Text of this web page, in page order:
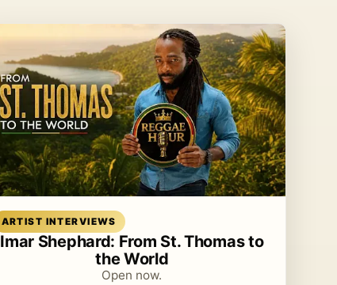
ARTIST INTERVIEWS
Imar Shephard: From St. Thomas to
the World
Open now.